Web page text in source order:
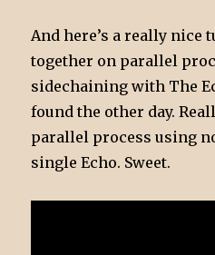
And here’s a really nice
together on parallel
sidechaining with The
found the other day.
parallel process using
single Echo. Sweet.